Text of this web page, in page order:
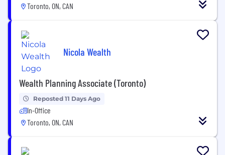
Toronto, ON, CAN
Nicola Wealth
Wealth Planning Associate (Toronto)
Reposted 11 Days Ago
In-Office
Toronto, ON, CAN